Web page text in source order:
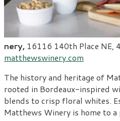
nery, 16116 140th Place NE,
matthewswinery.com
The history and heritage of
rooted in Bordeaux-inspired
blends to crisp floral whites.
Matthews Winery is home to